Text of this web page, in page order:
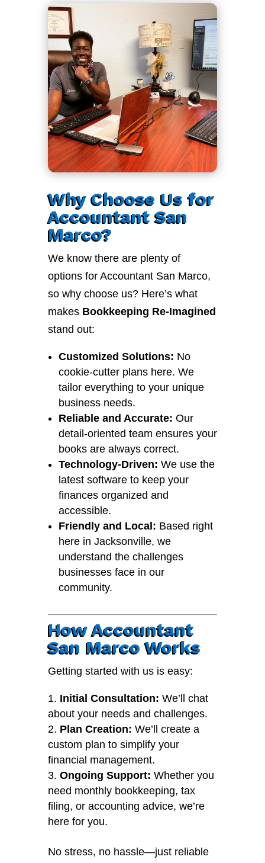
Why Choose Us for
Accountant San
Marco?
We know there are plenty of
options for Accountant San Marco,
so why choose us? Here’s what
makes Bookkeeping Re-Imagined
stand out:
Customized Solutions: No
cookie-cutter plans here. We
tailor everything to your unique
business needs.
Reliable and Accurate: Our
detail-oriented team ensures your
books are always correct.
Technology-Driven: We use the
latest software to keep your
finances organized and
accessible.
Friendly and Local: Based right
here in Jacksonville, we
understand the challenges
businesses face in our
community.
How Accountant
San Marco Works
Getting started with us is easy:
Initial Consultation: We’ll chat
about your needs and challenges.
Plan Creation: We’ll create a
custom plan to simplify your
financial management.
Ongoing Support: Whether you
need monthly bookkeeping, tax
filing, or accounting advice, we’re
here for you.
No stress, no hassle—just reliable